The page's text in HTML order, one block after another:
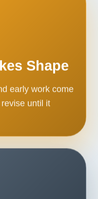
Shape
early work come
until it